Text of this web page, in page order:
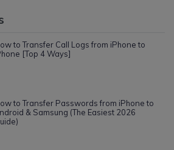
to Transfer Call Logs from iPhone to
[Top 4 Ways]
to Transfer Passwords from iPhone to
& Samsung (The Easiest 2026